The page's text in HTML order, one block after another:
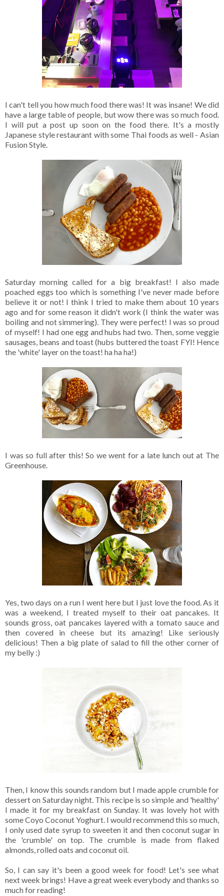
I can't tell you how much food there was! It was insane! We did
have a large table of people, but wow there was so much food.
I will put a post up soon on the food there. It's a mostly
Japanese style restaurant with some Thai foods as well - Asian
Fusion Style.
Saturday morning called for a big breakfast! I also made
poached eggs too which is something I've never made before
believe it or not! I think I tried to make them about 10 years
ago and for some reason it didn't work (I think the water was
boiling and not simmering). They were perfect! I was so proud
of myself! I had one egg and hubs had two. Then, some veggie
sausages, beans and toast (hubs buttered the toast FYI! Hence
the 'white' layer on the toast! ha ha ha!)
I was so full after this! So we went for a late lunch out at The
Greenhouse.
Yes, two days on a run I went here but I just love the food. As it
was a weekend, I treated myself to their oat pancakes. It
sounds gross, oat pancakes layered with a tomato sauce and
then covered in cheese but its amazing! Like seriously
delicious! Then a big plate of salad to fill the other corner of
my belly :)
Then, I know this sounds random but I made apple crumble for
dessert on Saturday night. This recipe is so simple and 'healthy'
I made it for my breakfast on Sunday. It was lovely hot with
some Coyo Coconut Yoghurt. I would recommend this so much,
I only used date syrup to sweeten it and then coconut sugar in
the 'crumble' on top. The crumble is made from flaked
almonds, rolled oats and coconut oil.
So, I can say it's been a good week for food! Let's see what
next week brings! Have a great week everybody and thanks so
much for reading!